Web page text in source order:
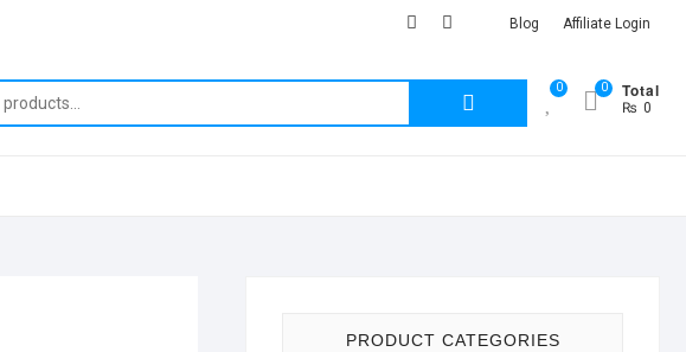
facebook
Youtub
instagramBlog Affiliate Login
0 Total
₨ 0
0
PRODUCT CATEGORIES